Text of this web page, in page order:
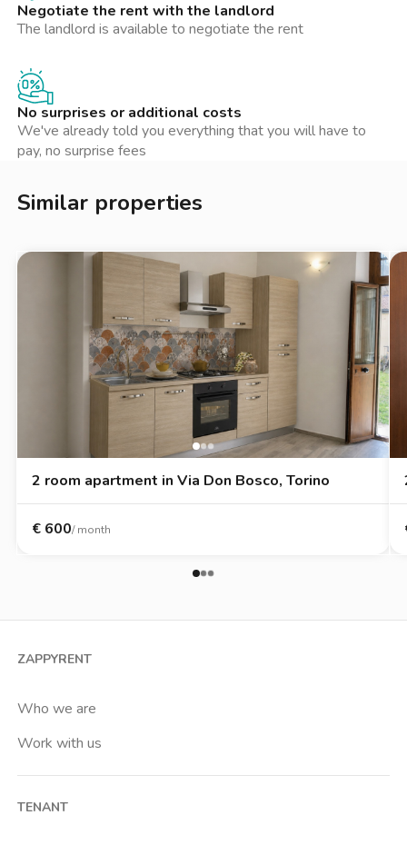
Negotiate the rent with the landlord
The landlord is available to negotiate the rent
No surprises or additional costs
We've already told you everything that you will have to
pay, no surprise fees
Similar properties
2 room apartment in Via Don Bosco, Torino
€ 600/ month
ZAPPYRENT
Who we are
Work with us
TENANT